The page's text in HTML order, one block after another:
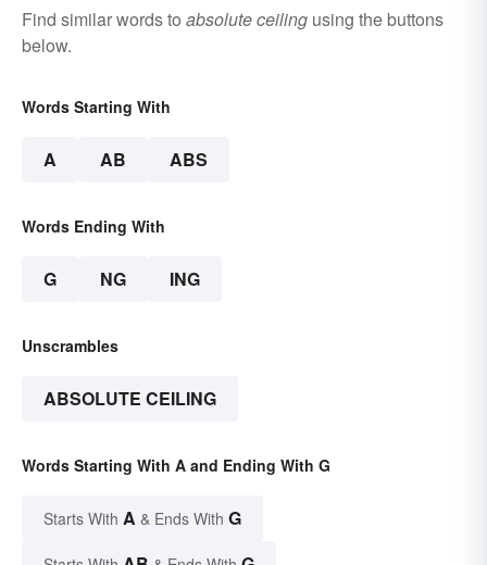
Find similar words to absolute ceiling using the buttons
below.
Words Starting With
A AB ABS
Words Ending With
G NG ING
Unscrambles
ABSOLUTE CEILING
Words Starting With A and Ending With G
Starts With A & Ends With G